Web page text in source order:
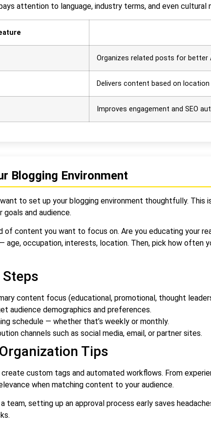
attention to language, industry terms, and even cultural
Organizes related posts for better
Delivers content based on
Improves engagement and SEO
Blogging Environment
to set up your blogging environment thoughtfully. This
and audience.
of content you want to focus on. Are you educating your
age, occupation, interests, location. Then, pick how often
content focus (educational, promotional, thought
audience demographics and preferences.
schedule — whether that’s weekly or monthly.
channels such as social media, email, or partner sites.
Tips
custom tags and automated workflows. From
when matching content to your audience.
team, setting up an approval process early saves